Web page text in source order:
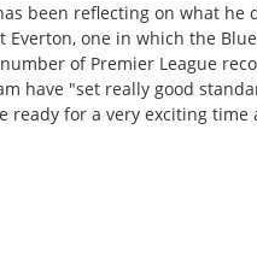
been reflecting on what he
Everton, one in which the
of Premier League
have "set really good
ready for a very exciting time